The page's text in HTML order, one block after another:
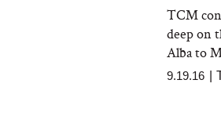
TCM
deep on
Alba to
9.19.16